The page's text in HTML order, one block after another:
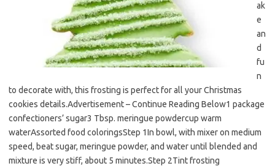
ak
e
an
d
fu
n
to decorate with, this frosting is perfect for all your Christmas
cookies details.Advertisement – Continue Reading Below1 package
confectioners’ sugar3 Tbsp. meringue powdercup warm
waterAssorted food coloringsStep 1In bowl, with mixer on medium
speed, beat sugar, meringue powder, and water until blended and
mixture is very stiff, about 5 minutes.Step 2Tint frosting